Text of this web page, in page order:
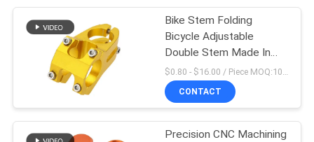
Bike Stem Folding
Bicycle Adjustable
Double Stem Made In
China
$0.80 - $16.00 / Piece MOQ:10 Pieces
CONTACT
Precision CNC Machining